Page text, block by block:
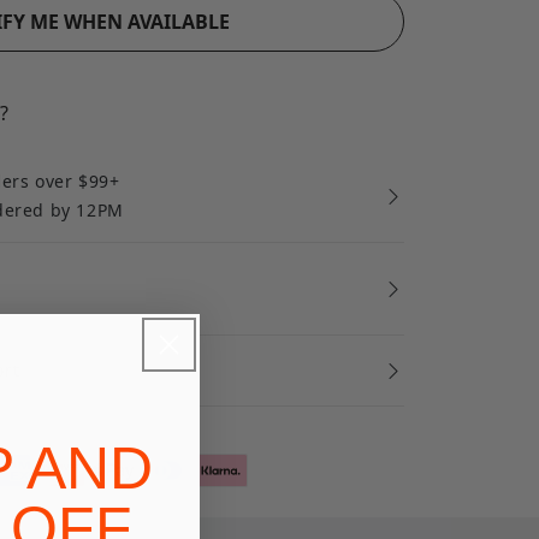
ME WHEN AVAILABLE
over $99+
by 12PM
AND